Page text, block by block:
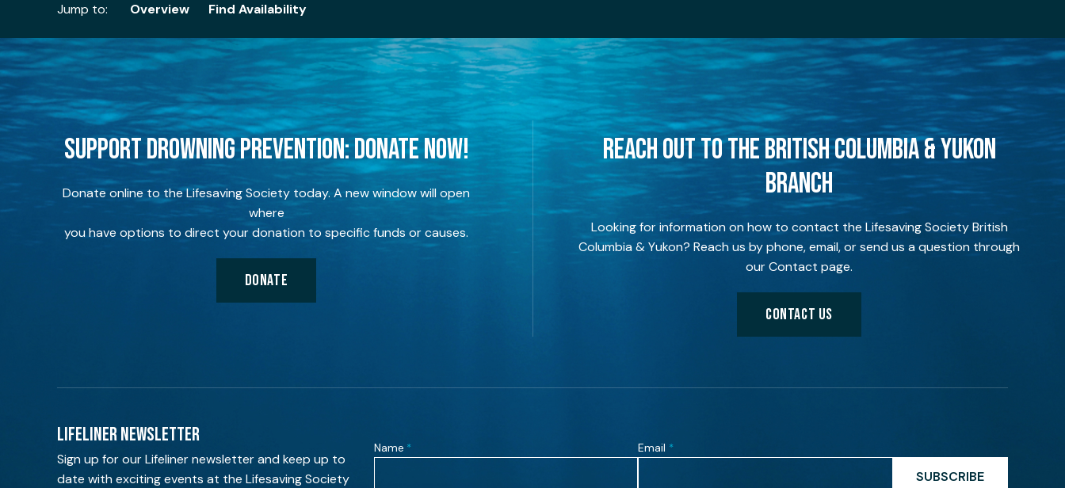
Jump to: Overview Find Availability
SUPPORT DROWNING PREVENTION: DONATE NOW!
Donate online to the Lifesaving Society today. A new window will open
where
you have options to direct your donation to specific funds or causes.
DONATE
REACH OUT TO THE BRITISH COLUMBIA & YUKON
BRANCH
Looking for information on how to contact the Lifesaving Society British
Columbia & Yukon? Reach us by phone, email, or send us a question through
our Contact page.
CONTACT US
LIFELINER NEWSLETTER
Sign up for our Lifeliner newsletter and keep up to
date with exciting events at the Lifesaving Society
Name * Email *
SUBSCRIBE